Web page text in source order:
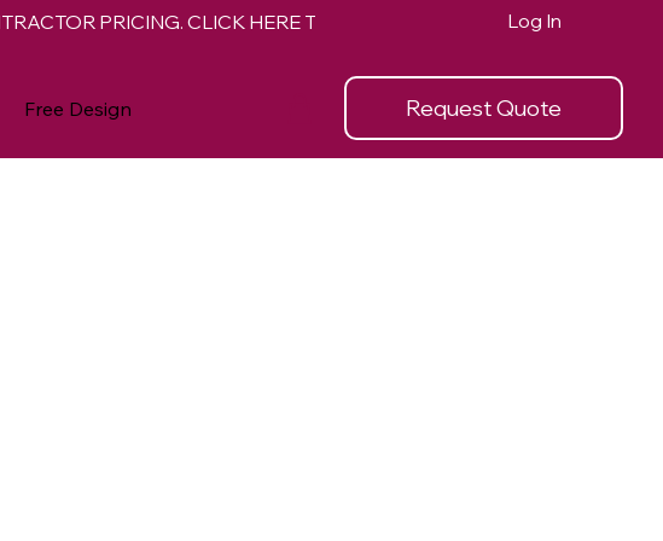
Request Quote
Free Design
Log In